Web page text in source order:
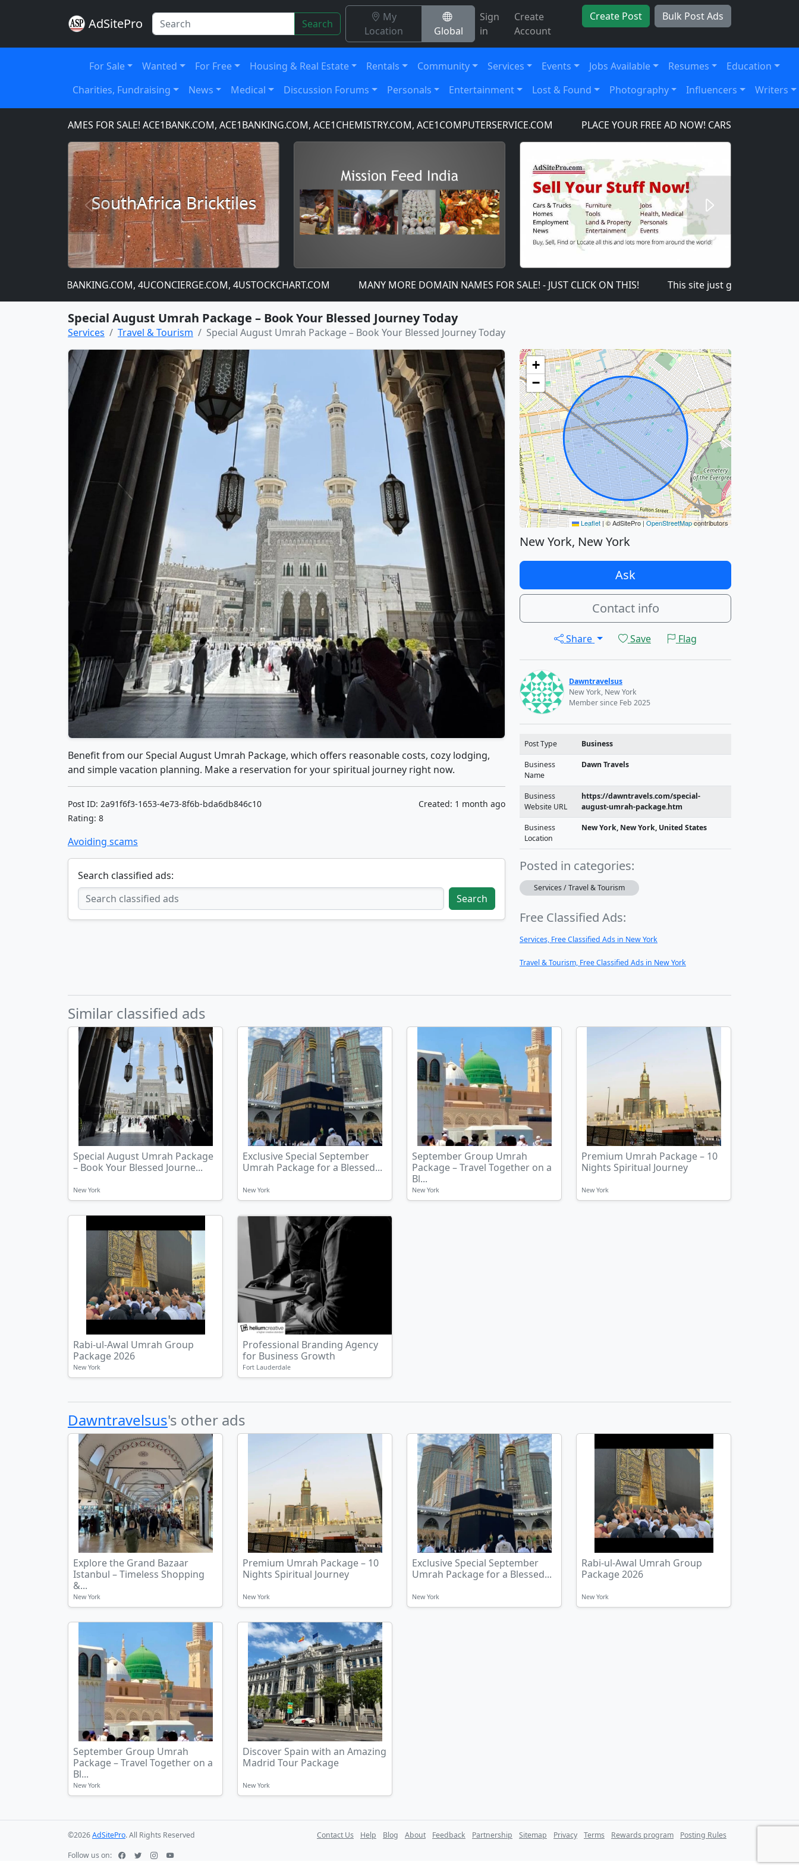
AdSitePro Search
My
Location
Global
Sign
in
Create
Account
Create Post Bulk Post Ads
For Sale Wanted For Free Housing & Real Estate Rentals Community Services Events Jobs Available Resumes
Education
Charities, Fundraising
News Medical Discussion Forums Personals Entertainment Lost & Found Photography Influencers Writers
NAMES FOR SALE! ACE1BANK.COM, ACE1BANKING.COM, ACE1CHEMISTRY.COM, ACE1COMPUTERSERVICE.COM PLACE YOUR FREE AD NOW! CARS, TRUCKS, SUV'S,
SouthAfrica Bricktiles
Previous
4UBANKING.COM, 4UCONCIERGE.COM, 4USTOCKCHART.COM MANY MORE DOMAIN NAMES FOR SALE! - JUST CLICK ON THIS! This site just got launched on the
Special August Umrah Package – Book Your Blessed Journey Today
Services Travel & Tourism Special August Umrah Package – Book Your Blessed Journey Today
Benefit from our Special August Umrah Package, which offers reasonable costs, cozy lodging,
and simple vacation planning. Make a reservation for your spiritual journey right now.
Post ID: 2a91f6f3-1653-4e73-8f6b-bda6db846c10
Rating: 8
Created: 1 month ago
Avoiding scams
Search classified ads:
Search
+
−
Leaflet |© AdSitePro |OpenStreetMapcontributors
New York, New York
Ask
Contact info
Share Save Flag
Dawntravelsus
New York, New York
Member since Feb 2025
Post Type Business
Business
Name
Dawn Travels
Business
Website URL
https://dawntravels.com/special-
august-umrah-package.htm
Business
Location
New York, New York, United States
Posted in categories:
Services / Travel & Tourism
Free Classified Ads:
Services, Free Classified Ads in New York
Travel & Tourism, Free Classified Ads in New York
Similar classified ads
Special August Umrah Package
– Book Your Blessed Journe...
New York
Exclusive Special September
Umrah Package for a Blessed...
New York
September Group Umrah
Package – Travel Together on a
Bl...
New York
Premium Umrah Package – 10
Nights Spiritual Journey
New York
Rabi-ul-Awal Umrah Group
Package 2026
New York
Professional Branding Agency
for Business Growth
Fort Lauderdale
Dawntravelsus's other ads
Explore the Grand Bazaar
Istanbul – Timeless Shopping
&...
New York
Premium Umrah Package – 10
Nights Spiritual Journey
New York
Exclusive Special September
Umrah Package for a Blessed...
New York
Rabi-ul-Awal Umrah Group
Package 2026
New York
September Group Umrah
Package – Travel Together on a
Bl...
New York
Discover Spain with an Amazing
Madrid Tour Package
New York
©2026AdSitePro. All Rights Reserved Contact Us Help Blog About Feedback Partnership Sitemap Privacy Terms Rewards program
Posting Rules
Follow us on: